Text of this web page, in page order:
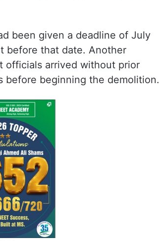
been given a deadline of July
before that date. Another
officials arrived without prior
before beginning the demolition.